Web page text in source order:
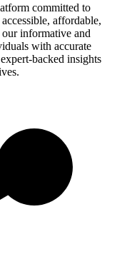
committed to
affordable,
informative and
with accurate
backed insights